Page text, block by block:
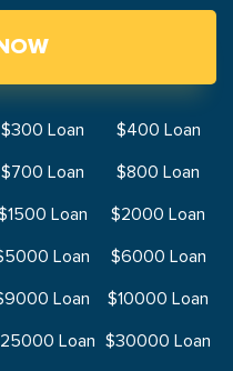
$300 Loan
$400 Loan
$700 Loan
$800 Loan
Loan
$2000 Loan
Loan
$6000 Loan
Loan
$10000 Loan
Loan $30000 Loan